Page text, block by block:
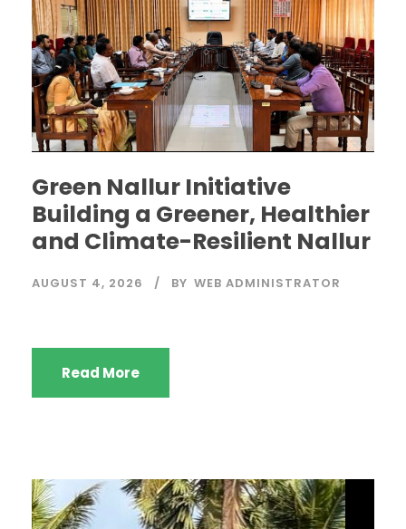
Green Nallur Initiative
Building a Greener, Healthier
and Climate-Resilient Nallur
AUGUST 4, 2026 BY WEB ADMINISTRATOR
Read More